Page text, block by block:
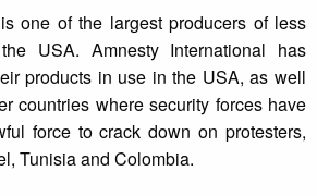
one of the largest producers of less
USA. Amnesty International has
products in use in the USA, as well
countries where security forces have
force to crack down on protesters,
Tunisia and Colombia.